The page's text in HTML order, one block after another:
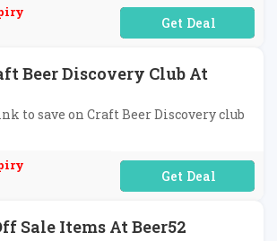
No Code Required
Beer Discovery Club At
to save on Craft Beer Discovery club
No Code Required
Sale Items At Beer52